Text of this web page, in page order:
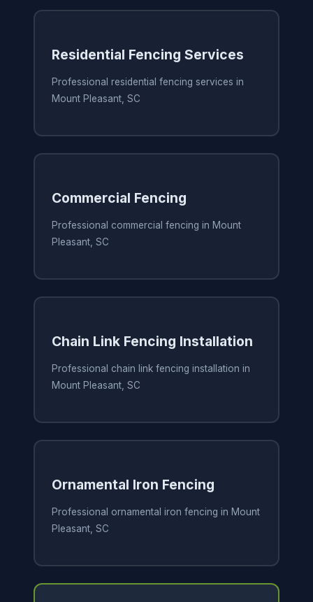
Residential Fencing Services
Professional residential fencing services in
Mount Pleasant, SC
Commercial Fencing
Professional commercial fencing in Mount
Pleasant, SC
Chain Link Fencing Installation
Professional chain link fencing installation in
Mount Pleasant, SC
Ornamental Iron Fencing
Professional ornamental iron fencing in Mount
Pleasant, SC